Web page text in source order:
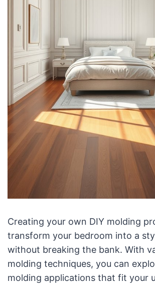
Creating your own DIY molding
transform your bedroom into a
without breaking the bank. With
molding techniques, you can
molding applications that fit your